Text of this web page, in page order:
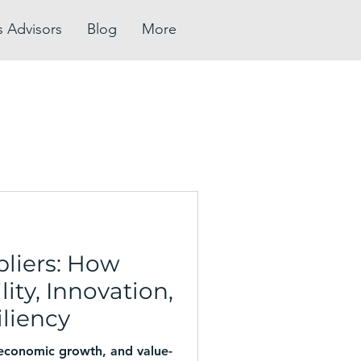
Advisors Blog More
How
Innovation,
growth, and value-